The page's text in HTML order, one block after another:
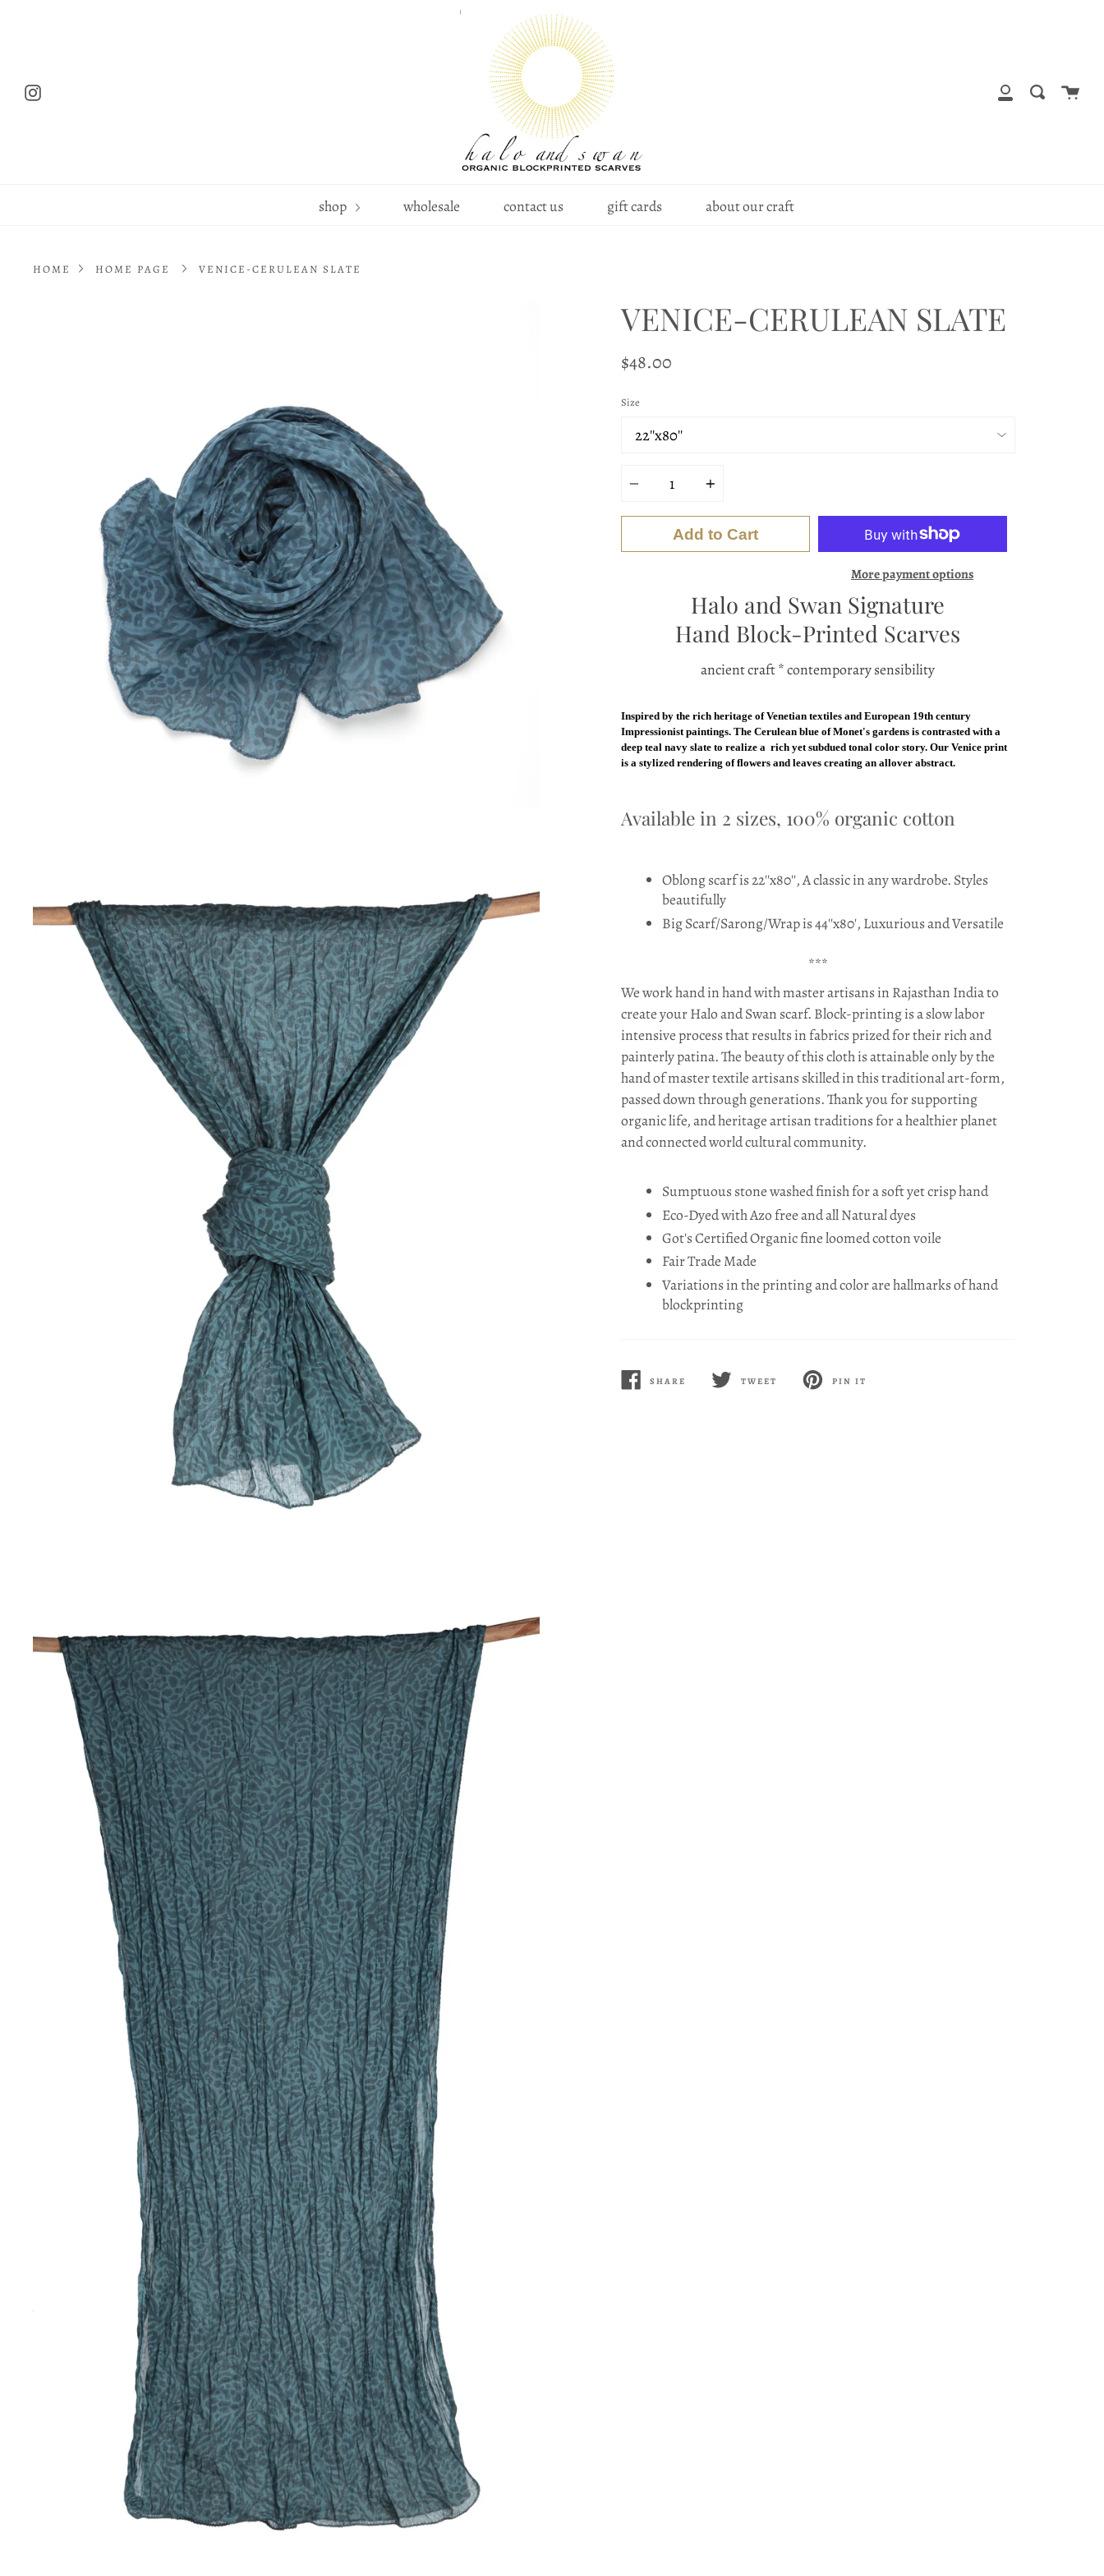
Instagram
My
SearchCart
shop wholesale contact us gift cards about our craft
HOME HOME PAGE VENICE-CERULEAN SLATE
VENICE-CERULEAN SLATE
$48.00
Size
Add to Cart
More payment options
Halo and Swan Signature
Hand Block-Printed Scarves
ancient craft * contemporary sensibility
Inspired by the rich heritage of Venetian textiles and European 19th century
Impressionist paintings. The Cerulean blue of Monet's gardens is contrasted with a
deep teal navy slate to realize a rich yet subdued tonal color story. Our Venice print
is a stylized rendering of flowers and leaves creating an allover abstract.
Available in 2 sizes, 100% organic cotton
Oblong scarf is 22''x80'', A classic in any wardrobe. Styles
beautifully
Big Scarf/Sarong/Wrap is 44''x80', Luxurious and Versatile
***
We work hand in hand with master artisans in Rajasthan India to
create your Halo and Swan scarf. Block-printing is a slow labor
intensive process that results in fabrics prized for their rich and
painterly patina. The beauty of this cloth is attainable only by the
hand of master textile artisans skilled in this traditional art-form,
passed down through generations. Thank you for supporting
organic life, and heritage artisan traditions for a healthier planet
and connected world cultural community.
Sumptuous stone washed finish for a soft yet crisp hand
Eco-Dyed with Azo free and all Natural dyes
Got's Certified Organic fine loomed cotton voile
Fair Trade Made
Variations in the printing and color are hallmarks of hand
blockprinting
SHARE
SHARE
TWEET
TWEET
PIN IT
PIN